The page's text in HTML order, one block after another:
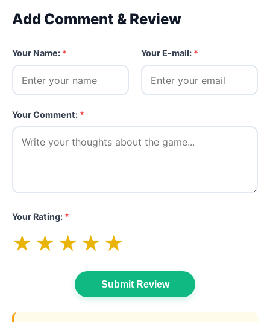
Add Comment & Review
Your Name: * Your E-mail: *
Your Comment: *
Your Rating: *
★ ★ ★ ★ ★
Submit Review